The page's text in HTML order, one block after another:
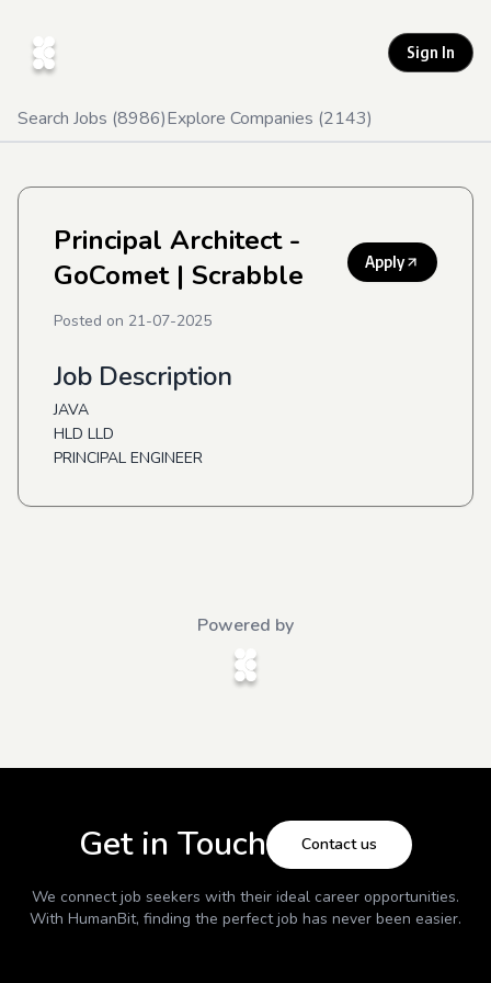
Sign In
Search Jobs (8986)Explore Companies (2143)
Principal Architect -
GoComet| Scrabble Apply
Posted on 21-07-2025
Job Description
JAVA
HLD LLD
PRINCIPAL ENGINEER
Powered by
Get in Touch Contact us
We connect job seekers with their ideal career opportunities.
With HumanBit, finding the perfect job has never been easier.